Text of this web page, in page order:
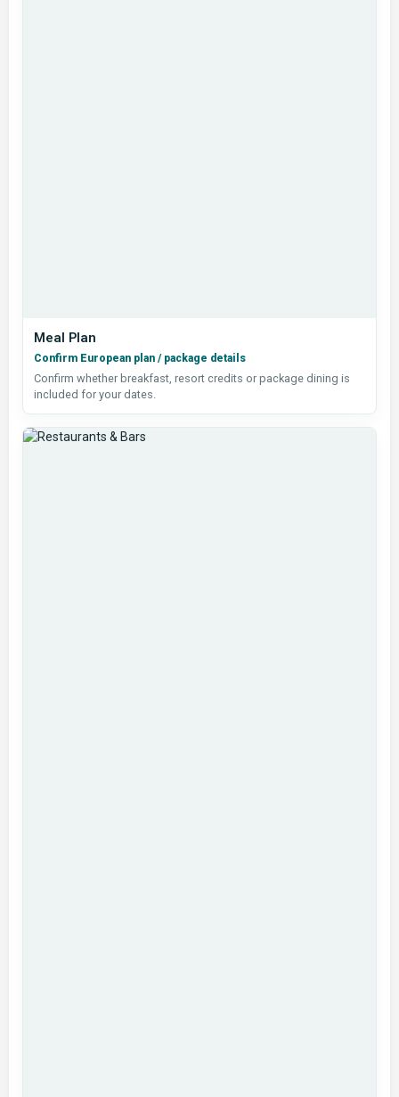
Meal Plan
Confirm European plan / package details
Confirm whether breakfast, resort credits or package dining is
included for your dates.